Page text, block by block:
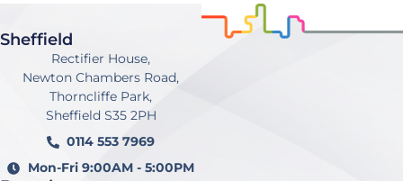
Sheffield
Rectifier House,
Newton Chambers Road,
Thorncliffe Park,
Sheffield S35 2PH
0114 553 7969
Mon-Fri 9:00AM - 5:00PM